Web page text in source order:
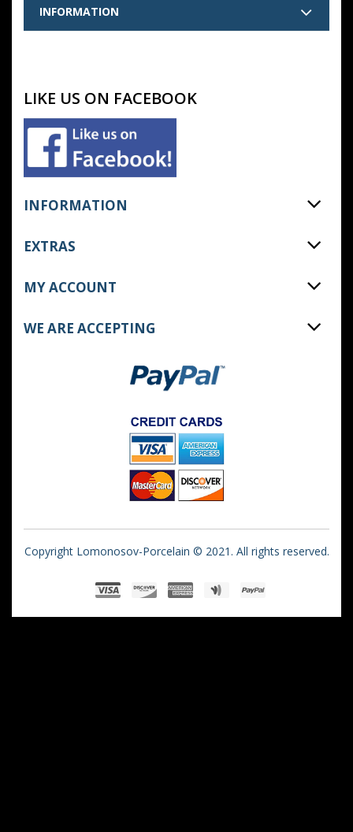
INFORMATION
LIKE US ON FACEBOOK
INFORMATION
EXTRAS
MY ACCOUNT
WE ARE ACCEPTING
Copyright Lomonosov-Porcelain © 2021. All rights reserved.